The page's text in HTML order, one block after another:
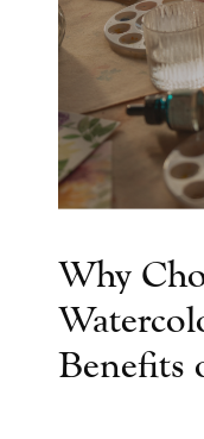
Why
Benefits